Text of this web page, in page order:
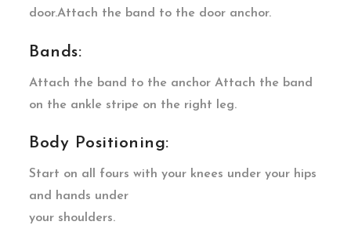
door.Attach the band to the door anchor.
Bands:
Attach the band to the anchor Attach the band
on the ankle stripe on the right leg.
Body Positioning:
Start on all fours with your knees under your hips
and hands under
your shoulders.